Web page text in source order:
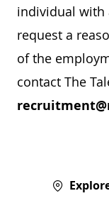
individual with
request a
of the
contact The